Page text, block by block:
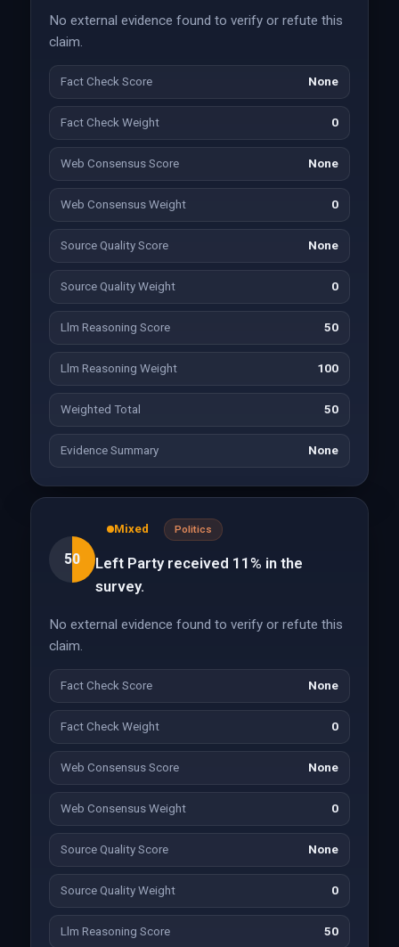
No external evidence found to verify or refute this
claim.
Fact Check Score None
Fact Check Weight 0
Web Consensus Score None
Web Consensus Weight 0
Source Quality Score None
Source Quality Weight 0
Llm Reasoning Score 50
Llm Reasoning Weight 100
Weighted Total 50
Evidence Summary None
50
Mixed Politics
Left Party received 11% in the
survey.
No external evidence found to verify or refute this
claim.
Fact Check Score None
Fact Check Weight 0
Web Consensus Score None
Web Consensus Weight 0
Source Quality Score None
Source Quality Weight 0
Llm Reasoning Score 50